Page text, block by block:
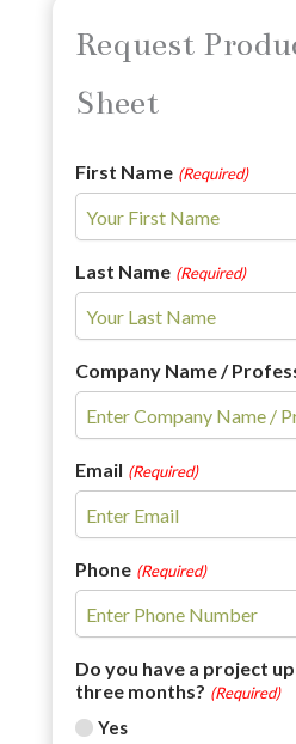
Request
Sheet
First Name (Required)
Last Name (Required)
Company Name /
Email (Required)
Phone (Required)
Do you have a project
three months? (Required)
Yes